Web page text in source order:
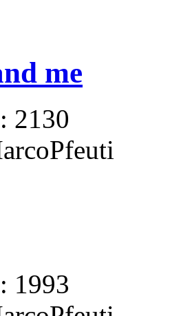
me
2130
1993